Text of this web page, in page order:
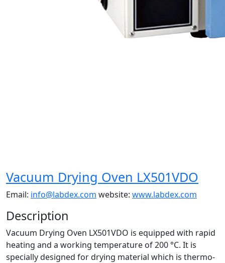
Vacuum Drying Oven LX501VDO
Email: info@labdex.com website: www.labdex.com
Description
Vacuum Drying Oven LX501VDO is equipped with rapid
heating and a working temperature of 200 °C. It is
specially designed for drying material which is thermo-